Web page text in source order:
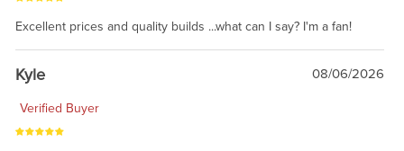
Excellent prices and quality builds ...what can I say? I'm a fan!
Kyle 08/06/2026
Verified Buyer